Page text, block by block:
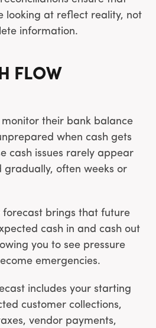
looking at reflect reality, not
information.
FLOW
monitor their bank balance
when cash gets
cash issues rarely appear
gradually, often weeks or
forecast brings that future
cash in and cash out
you to see pressure
emergencies.
includes your starting
customer collections,
vendor payments,